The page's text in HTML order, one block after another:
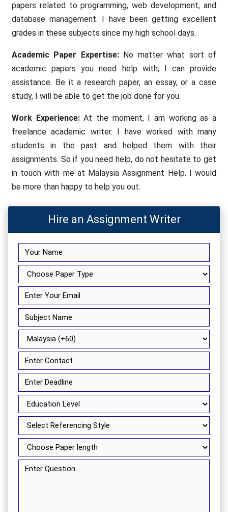
papers related to programming, web development, and
database management. I have been getting excellent
grades in these subjects since my high school days.
Academic Paper Expertise:No matter what sort of
academic papers you need help with, I can provide
assistance. Be it a research paper, an essay, or a case
study, I will be able to get the job done for you.
Work Experience:At the moment, I am working as a
freelance academic writer. I have worked with many
students in the past and helped them with their
assignments. So if you need help, do not hesitate to get
in touch with me at Malaysia Assignment Help. I would
be more than happy to help you out.
Hire an Assignment Writer